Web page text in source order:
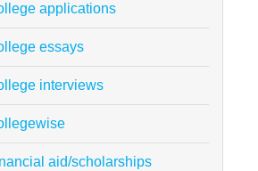
applications
essays
interviews
aid/scholarships